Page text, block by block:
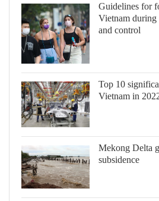
Guidelines for
Vietnam
and control
Top 10
Vietnam in
Mekong Delta
subsidence